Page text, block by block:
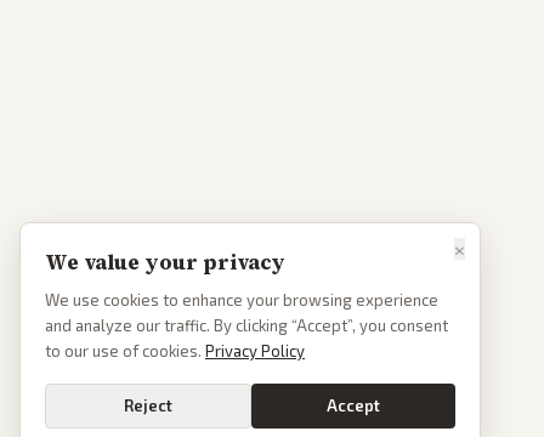
×
We value your privacy
We use cookies to enhance your browsing experience
and analyze our traffic. By clicking “Accept”, you consent
to our use of cookies. Privacy Policy
Reject Accept